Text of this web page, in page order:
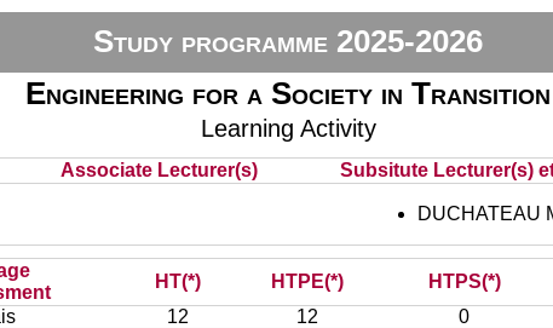
Study programme 2025-2026
Engineering for a Society in Transition
Learning Activity
Associate Lecturer(s) Subsitute Lecturer(s)
DUCHATEAU
HT(*) HTPE(*) HTPS(*)
12 12 0